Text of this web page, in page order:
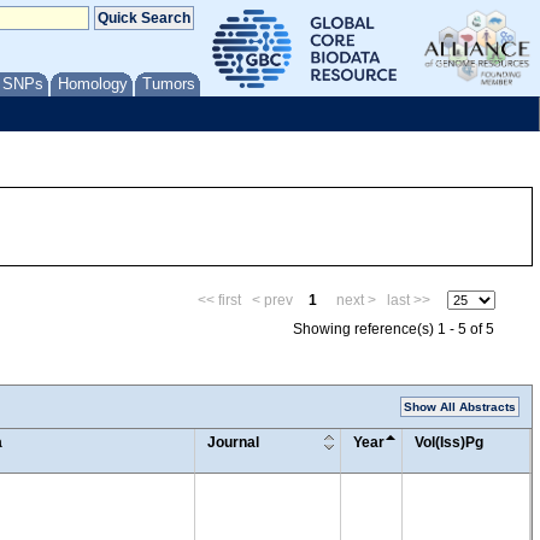
Homology Tumors
<< first < prev 1 next >
last >>
Showing reference(s) 1 - 5 of 5
Show All Abstracts
Journal Year Vol(Iss)Pg